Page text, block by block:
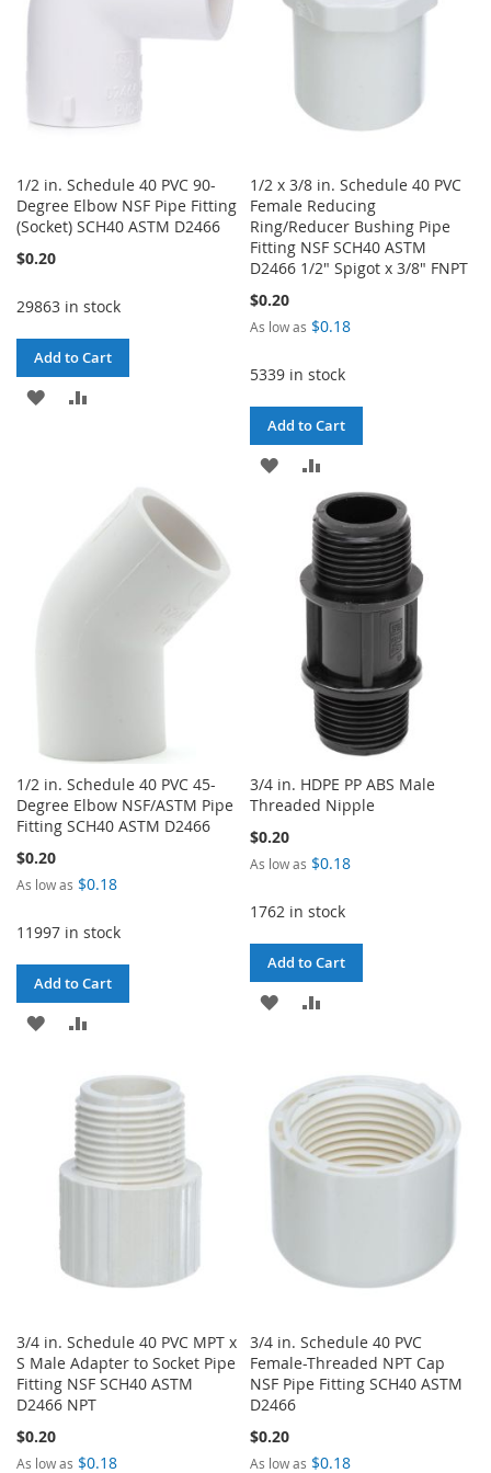
1/2 in. Schedule 40 PVC 90-
Degree Elbow NSF Pipe Fitting
(Socket) SCH40 ASTM D2466
$0.20
29863 in stock
Add to Cart
ADD
1/2 x 3/8 in. Schedule 40 PVC
Female Reducing
Ring/Reducer Bushing Pipe
Fitting NSF SCH40 ASTM
D2466 1/2" Spigot x 3/8" FNPT
$0.20
As low as $0.18
5339 in stock
Add to Cart
ADD
WISH
LIST
TO
COMPARE
1/2 in. Schedule 40 PVC 45-
Degree Elbow NSF/ASTM Pipe
Fitting SCH40 ASTM D2466
$0.20
As low as $0.18
11997 in stock
Add to Cart
ADD
WISH
LIST
COMPARE
3/4 in. HDPE PP ABS Male
Threaded Nipple
$0.20
As low as $0.18
1762 in stock
Add to Cart
ADD
WISH
LIST
COMPARE
3/4 in. Schedule 40 PVC MPT x
S Male Adapter to Socket Pipe
Fitting NSF SCH40 ASTM
D2466 NPT
$0.20
As low as $0.18
3/4 in. Schedule 40 PVC
Female-Threaded NPT Cap
NSF Pipe Fitting SCH40 ASTM
D2466
$0.20
As low as $0.18